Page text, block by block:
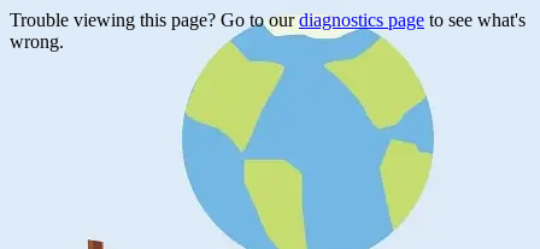
Trouble viewing this page? Go to ourdiagnostics page to see what's
wrong.